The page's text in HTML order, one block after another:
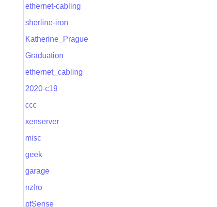
ethernet-cabling
sherline-iron
Katherine_Prague
Graduation
ethernet_cabling
2020-c19
ccc
xenserver
misc
geek
garage
nzlro
pfSense